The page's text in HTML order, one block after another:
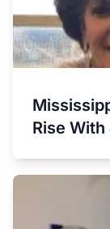
Rise